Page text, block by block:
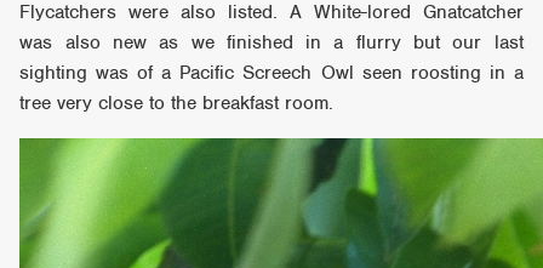
Flycatchers were also listed. A White-lored Gnatcatcher
was also new as we finished in a flurry but our last
sighting was of a Pacific Screech Owl seen roosting in a
tree very close to the breakfast room.